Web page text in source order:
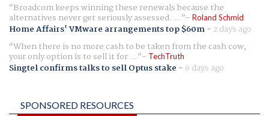
Broadcom keeps winning these renewals because the
alternatives never get seriously assessed. ... Roland Schmid
Home Affairs' VMware arrangements top $60m- 2 days ago
When there is no more cash to be taken from the cash cow,
your only option is to sell it for ... TechTruth
Singtel confirms talks to sell Optus stake - 6 days ago
SPONSORED RESOURCES